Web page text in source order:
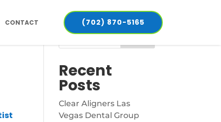
CONTACT (702) 870-5165
Recent
Posts
Clear Aligners Las
Vegas Dental Group